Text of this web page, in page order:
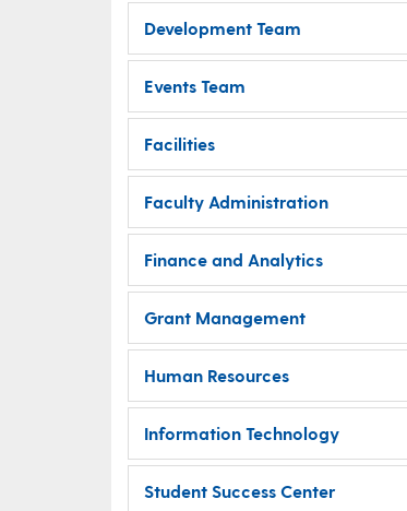
Development Team
Events Team
Facilities
Faculty Administration
Finance and Analytics
Grant Management
Human Resources
Information Technology
Student Success Center